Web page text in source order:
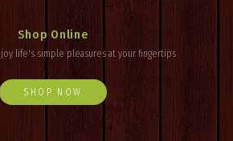
Shop Online
life'ssimple pleasures at your fingertips
SHOP NOW